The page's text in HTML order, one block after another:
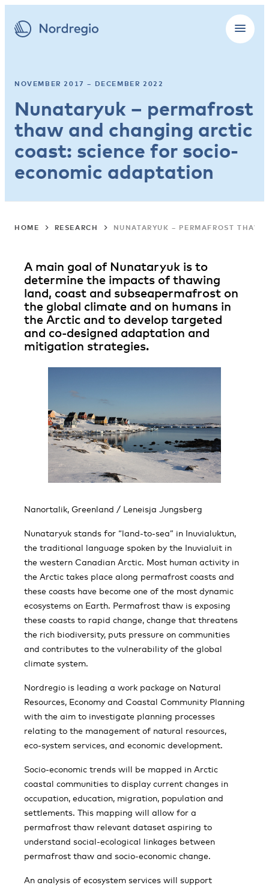
NOVEMBER 2017 – DECEMBER 2022
Nunataryuk – permafrost
thaw and changing arctic
coast: science for socio-
economic adaptation
HOME RESEARCH NUNATARYUK – PERMAFROST
A main goal of Nunataryuk is to
determine the impacts of thawing
land, coast and subseapermafrost on
the global climate and on humans in
the Arctic and to develop targeted
and co-designed adaptation and
mitigation strategies.
Nanortalik, Greenland / Leneisja Jungsberg
Nunataryuk stands for “land-to-sea” in Inuvialuktun,
the traditional language spoken by the Inuvialuit in
the western Canadian Arctic. Most human activity in
the Arctic takes place along permafrost coasts and
these coasts have become one of the most dynamic
ecosystems on Earth. Permafrost thaw is exposing
these coasts to rapid change, change that threatens
the rich biodiversity, puts pressure on communities
and contributes to the vulnerability of the global
climate system.
Nordregio is leading a work package on Natural
Resources, Economy and Coastal Community Planning
with the aim to investigate planning processes
relating to the management of natural resources,
eco-system services, and economic development.
Socio-economic trends will be mapped in Arctic
coastal communities to display current changes in
occupation, education, migration, population and
settlements. This mapping will allow for a
permafrost thaw relevant dataset aspiring to
understand social-ecological linkages between
permafrost thaw and socio-economic change.
An analysis of ecosystem services will support